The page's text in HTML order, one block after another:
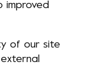
improved
of our site